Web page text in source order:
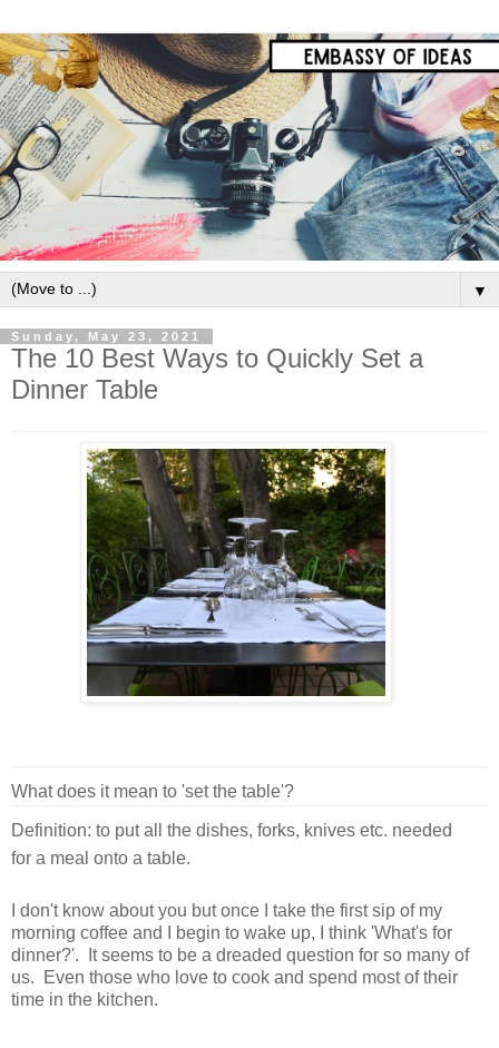
▼
Sunday, May 23, 2021
The 10 Best Ways to Quickly Set a
Dinner Table
What does it mean to 'set the table'?
Definition: to put all the dishes, forks, knives etc. needed
for a meal onto a table.
I don't know about you but once I take the first sip of my
morning coffee and I begin to wake up, I think 'What's for
dinner?'. It seems to be a dreaded question for so many of
us. Even those who love to cook and spend most of their
time in the kitchen.